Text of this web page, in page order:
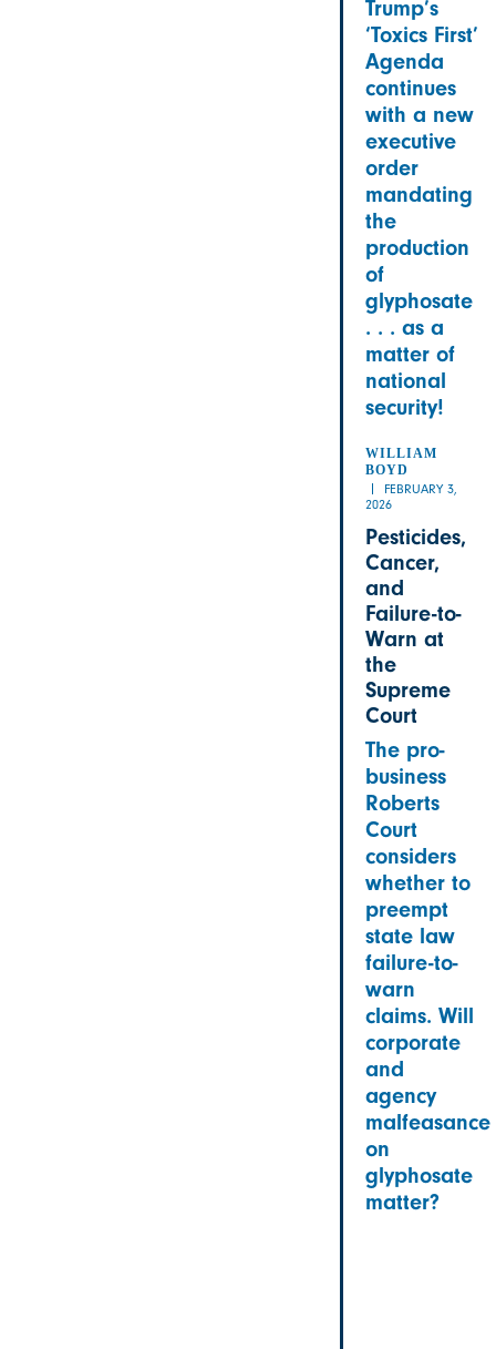
Trump’s
‘Toxics First’
Agenda
continues
with a new
executive
order
mandating
the
production
of
glyphosate
. . . as a
matter of
national
security!
WILLIAM
BOYD
FEBRUARY 3,
2026
Pesticides,
Cancer,
and
Failure-to-
Warn at
the
Supreme
Court
The pro-
business
Roberts
Court
considers
whether to
preempt
state law
failure-to-
warn
claims. Will
corporate
and
agency
malfeasance
on
glyphosate
matter?